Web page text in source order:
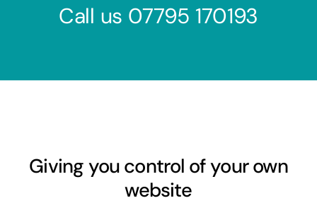
Call us 07795 170193
Giving you control of your own
website